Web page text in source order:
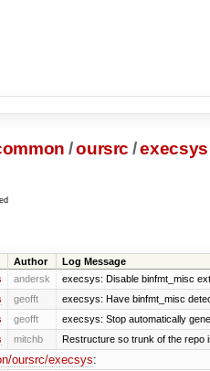
/oursrc /execsys
Author Log Message
andersk execsys: Disable binfmt_misc
geofft execsys: Have binfmt_misc
geofft execsys: Stop automatically
mitchb Restructure so trunk of the repo
oursrc/execsys: